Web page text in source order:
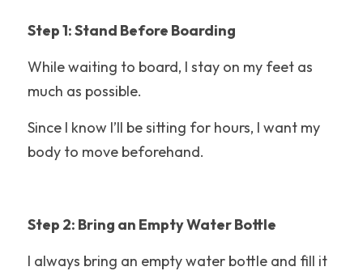
Texas
Packing Tips
Coaster Fundamentals
Six Flags Magic Mountain
LEGOLAND California
Step 1: Stand Before Boarding
While waiting to board, I stay on my feet as
much as possible.
Since I know I’ll be sitting for hours, I want my
body to move beforehand.
Step 2: Bring an Empty Water Bottle
I always bring an empty water bottle and fill it